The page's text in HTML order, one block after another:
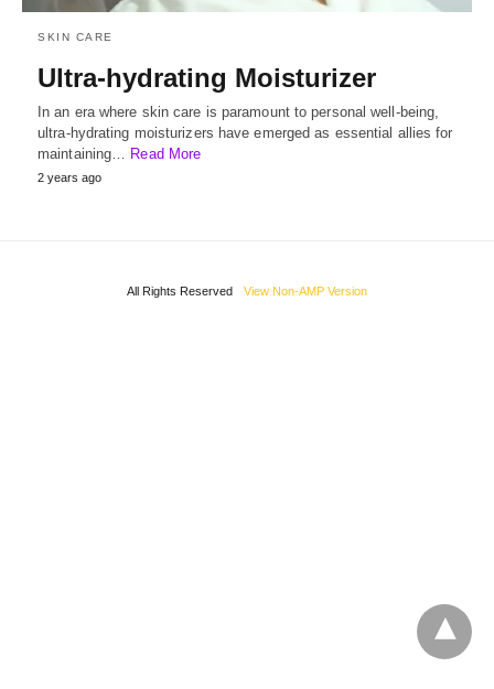
SKIN CARE
Ultra-hydrating Moisturizer
In an era where skin care is paramount to personal well-being,
ultra-hydrating moisturizers have emerged as essential allies for
maintaining… Read More
2 years ago
All Rights Reserved View Non-AMP Version